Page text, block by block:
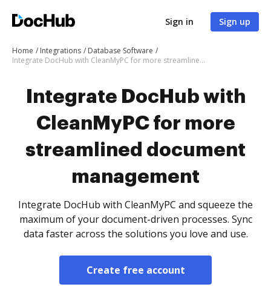
Sign in Sign up
Home Integrations
Database Software
Integrate DocHub with CleanMyPC for more streamlined document management
Integrate DocHub with
CleanMyPC for more
streamlined document
management
Integrate DocHub with CleanMyPC and squeeze the
maximum of your document-driven processes. Sync
data faster across the solutions you love and use.
Create free account